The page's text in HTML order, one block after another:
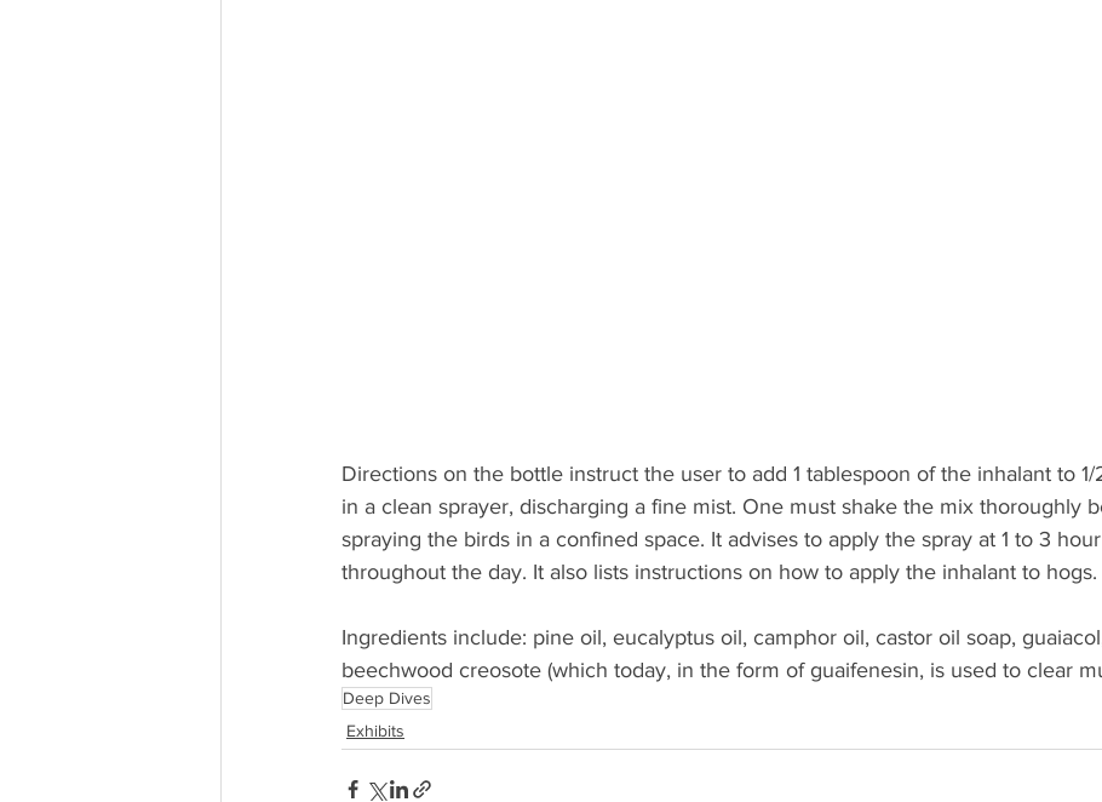
Directions on the bottle instruct the user to add 1 tablespoon of the inhalant to
in a clean sprayer, discharging a fine mist. One must shake the mix thoroughly
spraying the birds in a confined space. It advises to apply the spray at 1 to 3
throughout the day. It also lists instructions on how to apply the inhalant to hogs.
Ingredients include: pine oil, eucalyptus oil, camphor oil, castor oil soap,
beechwood creosote (which today, in the form of guaifenesin, is used to clear
Deep Dives
Exhibits